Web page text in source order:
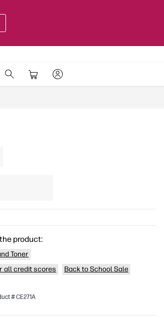
product:
Toner
all credit scores
Back to School Sale
# CE271A